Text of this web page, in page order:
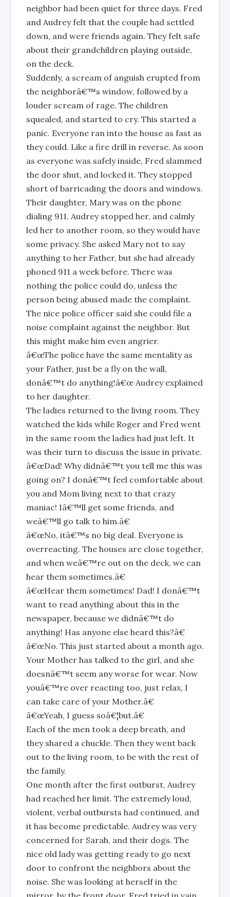
neighbor had been quiet for three days. Fred
and Audrey felt that the couple had settled
down, and were friends again. They felt safe
about their grandchildren playing outside,
on the deck.
Suddenly, a scream of anguish erupted from
the neighborâ€™s window, followed by a
louder scream of rage. The children
squealed, and started to cry. This started a
panic. Everyone ran into the house as fast as
they could. Like a fire drill in reverse. As soon
as everyone was safely inside, Fred slammed
the door shut, and locked it. They stopped
short of barricading the doors and windows.
Their daughter, Mary was on the phone
dialing 911. Audrey stopped her, and calmly
led her to another room, so they would have
some privacy. She asked Mary not to say
anything to her Father, but she had already
phoned 911 a week before. There was
nothing the police could do, unless the
person being abused made the complaint.
The nice police officer said she could file a
noise complaint against the neighbor. But
this might make him even angrier.
â€œThe police have the same mentality as
your Father, just be a fly on the wall,
donâ€™t do anything!â€œ Audrey explained
to her daughter.
The ladies returned to the living room. They
watched the kids while Roger and Fred went
in the same room the ladies had just left. It
was their turn to discuss the issue in private.
â€œDad! Why didnâ€™t you tell me this was
going on? I donâ€™t feel comfortable about
you and Mom living next to that crazy
maniac! Iâ€™ll get some friends, and
weâ€™ll go talk to him.â€
â€œNo, itâ€™s no big deal. Everyone is
overreacting. The houses are close together,
and when weâ€™re out on the deck, we can
hear them sometimes.â€
â€œHear them sometimes! Dad! I donâ€™t
want to read anything about this in the
newspaper, because we didnâ€™t do
anything! Has anyone else heard this?â€
â€œNo. This just started about a month ago.
Your Mother has talked to the girl, and she
doesnâ€™t seem any worse for wear. Now
youâ€™re over reacting too, just relax, I
can take care of your Mother.â€
â€œYeah, I guess soâ€¦but.â€
Each of the men took a deep breath, and
they shared a chuckle. Then they went back
out to the living room, to be with the rest of
the family.
One month after the first outburst, Audrey
had reached her limit. The extremely loud,
violent, verbal outbursts had continued, and
it has become predictable. Audrey was very
concerned for Sarah, and their dogs. The
nice old lady was getting ready to go next
door to confront the neighbors about the
noise. She was looking at herself in the